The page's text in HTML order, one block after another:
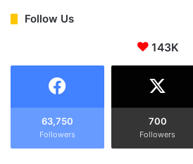
Follow Us
143K
63,750
Followers
700
Followers